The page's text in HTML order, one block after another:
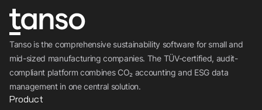
Tanso is the comprehensive sustainability software for small and
mid-sized manufacturing companies. The TÜV-certified, audit-
compliant platform combines CO₂ accounting and ESG data
management in one central solution.
Product